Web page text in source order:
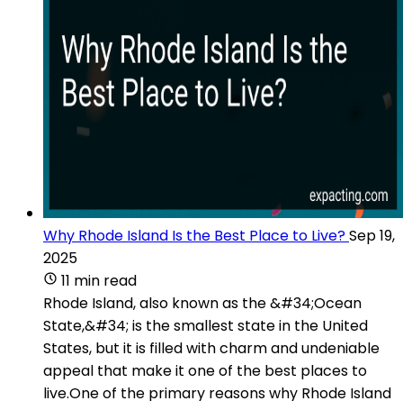
Why Rhode Island Is the Best Place to Live?Sep 19,
2025
11 min read
Rhode Island, also known as the &#34;Ocean
State,&#34; is the smallest state in the United
States, but it is filled with charm and undeniable
appeal that make it one of the best places to
live.One of the primary reasons why Rhode Island